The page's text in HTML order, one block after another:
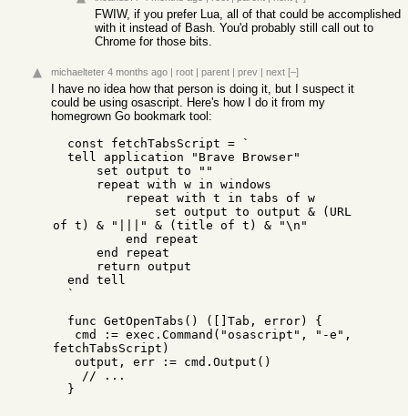
FWIW, if you prefer Lua, all of that could be accomplished
with it instead of Bash. You'd probably still call out to
Chrome for those bits.
michaelteter 4 months ago | root | parent | prev | next [–]
I have no idea how that person is doing it, but I suspect it
could be using osascript. Here's how I do it from my
homegrown Go bookmark tool:
of t) & "|||" & (title of t) & "\n"
fetchTabsScript)
  }